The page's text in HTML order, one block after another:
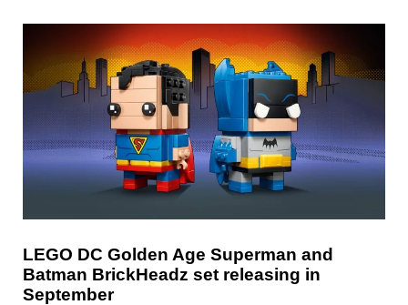
LEGO DC Golden Age Superman and
Batman BrickHeadz set releasing in
September